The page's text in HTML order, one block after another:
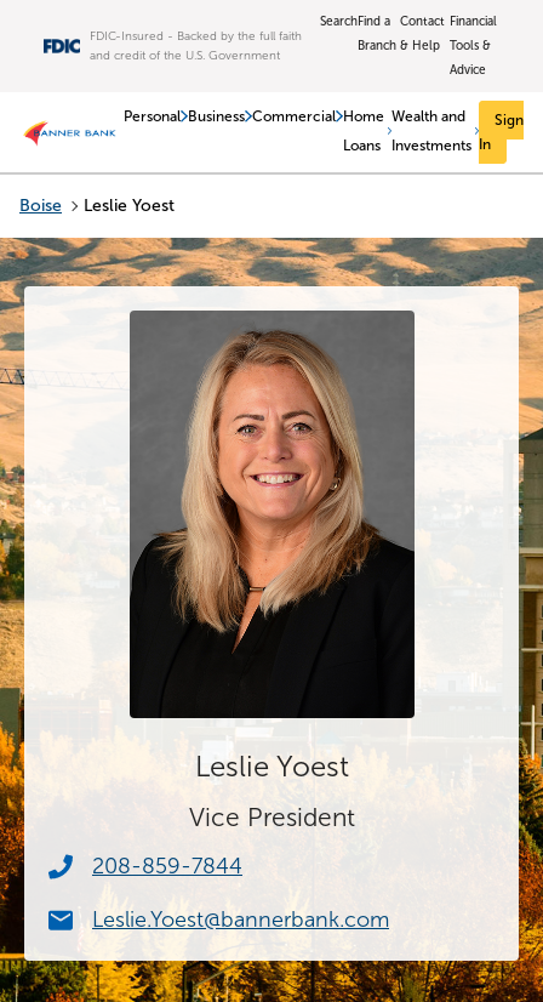
FDIC-Insured - Backed by the full faith
and credit of the U.S. Government
SearchFind a
Branch
Contact
& Help
Financial
Tools &
Advice
Personal Business Commercial Home
Loans
Wealth and
Investments
Sign
In
Boise Leslie Yoest
Return to Nav
Leslie Yoest
Vice President
208-859-7844
Leslie.Yoest@bannerbank.com